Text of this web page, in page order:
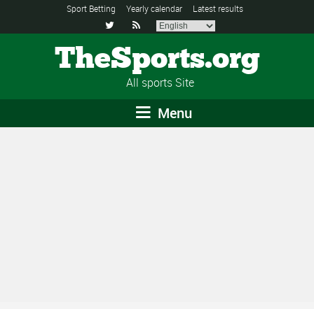
Sport Betting Yearly calendar Latest results
 
TheSports.org
All sports Site
Menu